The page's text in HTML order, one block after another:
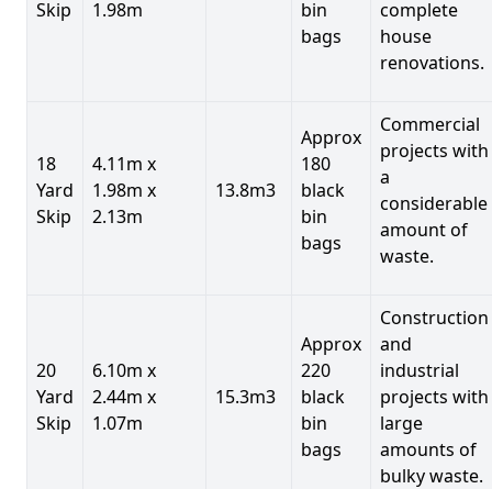
Skip 1.98m
bin
bags
complete
house
renovations.
18
Yard
Skip
4.11m x
1.98m x
2.13m
13.8m3
Approx
180
black
bin
bags
Commercial
projects with
a
considerable
amount of
waste.
20
Yard
Skip
6.10m x
2.44m x
1.07m
15.3m3
Approx
220
black
bin
bags
Construction
and
industrial
projects with
large
amounts of
bulky waste.